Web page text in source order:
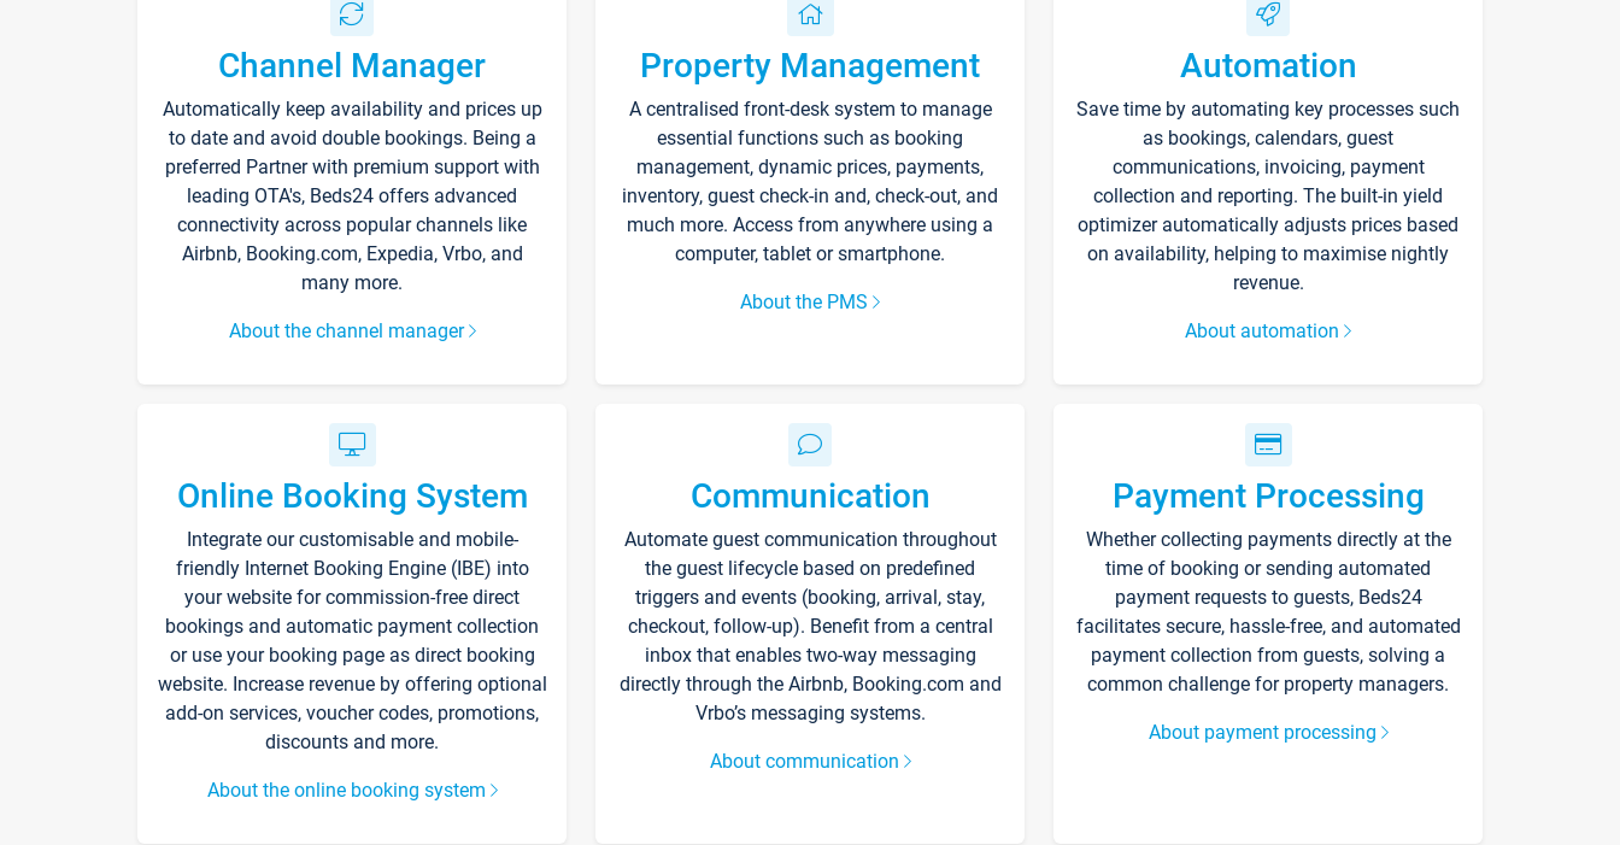
Channel Manager
Automatically keep availability and prices up
to date and avoid double bookings. Being a
preferred Partner with premium support with
leading OTA's, Beds24 offers advanced
connectivity across popular channels like
Airbnb, Booking.com, Expedia, Vrbo, and
many more.
About the channel manager
Property Management
A centralised front-desk system to manage
essential functions such as booking
management, dynamic prices, payments,
inventory, guest check-in and, check-out, and
much more. Access from anywhere using a
computer, tablet or smartphone.
About the PMS
Automation
Save time by automating key processes such
as bookings, calendars, guest
communications, invoicing, payment
collection and reporting. The built-in yield
optimizer automatically adjusts prices based
on availability, helping to maximise nightly
revenue.
About automation
Online Booking System
Integrate our customisable and mobile-
friendly Internet Booking Engine (IBE) into
your website for commission-free direct
bookings and automatic payment collection
or use your booking page as direct booking
website. Increase revenue by offering optional
add-on services, voucher codes, promotions,
discounts and more.
About the online booking system
Communication
Automate guest communication throughout
the guest lifecycle based on predefined
triggers and events (booking, arrival, stay,
checkout, follow-up). Benefit from a central
inbox that enables two-way messaging
directly through the Airbnb, Booking.com and
Vrbo’s messaging systems.
About communication
Payment Processing
Whether collecting payments directly at the
time of booking or sending automated
payment requests to guests, Beds24
facilitates secure, hassle-free, and automated
payment collection from guests, solving a
common challenge for property managers.
About payment processing